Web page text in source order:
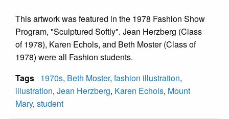
This artwork was featured in the 1978 Fashion Show
Program, "Sculptured Softly". Jean Herzberg (Class
of 1978), Karen Echols, and Beth Moster (Class of
1978) were all Fashion students.
Tags 1970s, Beth Moster, fashion illustration,
illustration, Jean Herzberg, Karen Echols, Mount
Mary, student